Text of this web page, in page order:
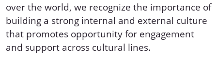
over the world, we recognize the importance of
building a strong internal and external culture
that promotes opportunity for engagement
and support across cultural lines.